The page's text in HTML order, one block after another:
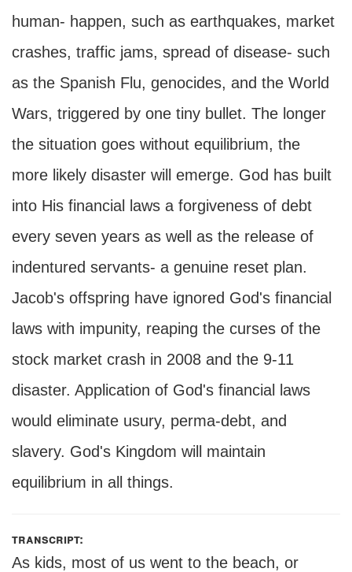
human- happen, such as earthquakes, market
crashes, traffic jams, spread of disease- such
as the Spanish Flu, genocides, and the World
Wars, triggered by one tiny bullet. The longer
the situation goes without equilibrium, the
more likely disaster will emerge. God has built
into His financial laws a forgiveness of debt
every seven years as well as the release of
indentured servants- a genuine reset plan.
Jacob's offspring have ignored God's financial
laws with impunity, reaping the curses of the
stock market crash in 2008 and the 9-11
disaster. Application of God's financial laws
would eliminate usury, perma-debt, and
slavery. God's Kingdom will maintain
equilibrium in all things.
transcript:
As kids, most of us went to the beach, or